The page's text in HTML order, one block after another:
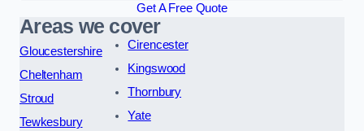
Get A Free Quote
Areas we cover
Gloucestershire
Cheltenham
Stroud
Tewkesbury
Cirencester
Kingswood
Thornbury
Yate